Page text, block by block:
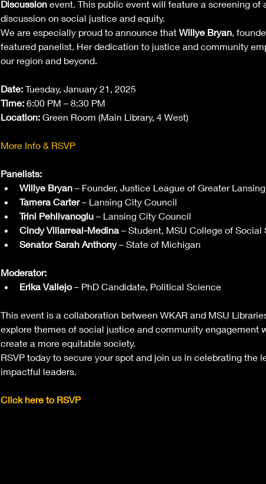
Discussion event. This public event will feature a screening
discussion on social justice and equity.
We are especially proud to announce that Willye Bryan,
featured panelist. Her dedication to justice and community
our region and beyond.
Date: Tuesday, January 21, 2025
Time: 6:00 PM – 8:30 PM
Location: Green Room (Main Library, 4 West)
More Info & RSVP
Panelists:
Willye Bryan – Founder, Justice League of Greater Lansing
Tamera Carter – Lansing City Council
Trini Pehlivanoglu – Lansing City Council
Cindy Villarreal-Medina – Student, MSU College of Social
Senator Sarah Anthony – State of Michigan
Moderator:
Erika Vallejo – PhD Candidate, Political Science
This event is a collaboration between WKAR and MSU
explore themes of social justice and community engagement
create a more equitable society.
RSVP today to secure your spot and join us in celebrating the
impactful leaders.
Click here to RSVP